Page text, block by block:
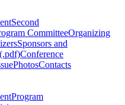
Second
CommitteeOrganizing
Sponsors and
Conference
PhotosContacts
Program